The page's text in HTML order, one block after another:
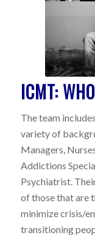
ICMT:
The team
variety of
Managers,
Addictions
Psychiatrist.
of those that are
minimize crisis/
transitioning